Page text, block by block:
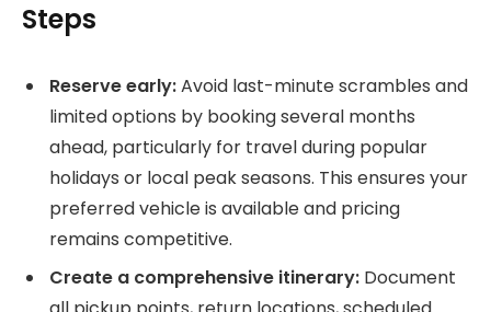
Steps
Reserve early:Avoid last-minute scrambles and
limited options by booking several months
ahead, particularly for travel during popular
holidays or local peak seasons. This ensures your
preferred vehicle is available and pricing
remains competitive.
Create a comprehensive itinerary: Document